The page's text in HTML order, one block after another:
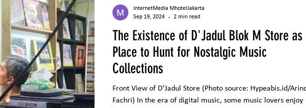
The Existence of D'Jadul Blok M Store as
Place to Hunt for Nostalgic Music
Collections
Front View of D'Jadul Store (Photo source: Hypeabis.id/Arindra
Fachri) In the era of digital music, some music lovers enjoy
InternetMedia MhotelJakarta
Sep 19, 2024
2 min read